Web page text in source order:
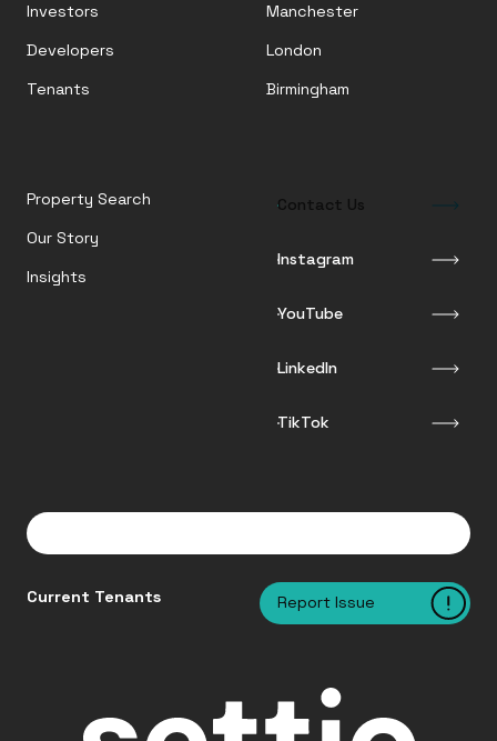
Investors
Developers
Tenants
Manchester
London
Birmingham
Property Search
Our Story
Insights
Contact Us
Instagram
YouTube
LinkedIn
TikTok
Current Tenants Report Issue